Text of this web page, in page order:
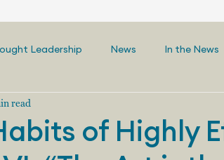
Leadership News In the News
of Highly
read